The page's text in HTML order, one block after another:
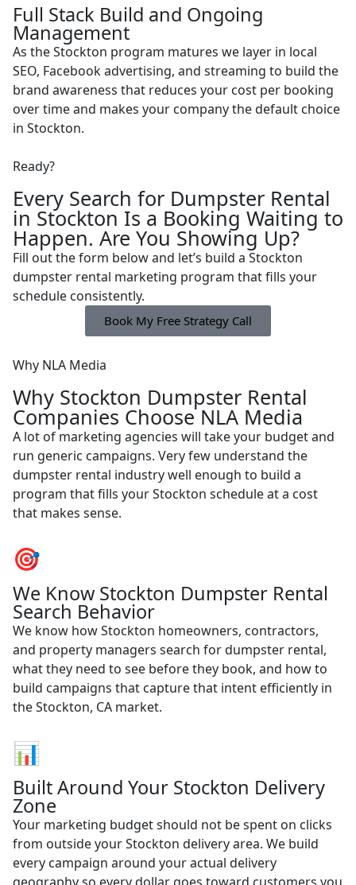
Full Stack Build and Ongoing
Management
As the Stockton program matures we layer in local
SEO, Facebook advertising, and streaming to build the
brand awareness that reduces your cost per booking
over time and makes your company the default choice
in Stockton.
Ready?
Every Search for Dumpster Rental
in Stockton Is a Booking Waiting to
Happen. Are You Showing Up?
Fill out the form below and let’s build a Stockton
dumpster rental marketing program that fills your
schedule consistently.
Book My Free Strategy Call
Why NLA Media
Why Stockton Dumpster Rental
Companies Choose NLA Media
A lot of marketing agencies will take your budget and
run generic campaigns. Very few understand the
dumpster rental industry well enough to build a
program that fills your Stockton schedule at a cost
that makes sense.
🎯
We Know Stockton Dumpster Rental
Search Behavior
We know how Stockton homeowners, contractors,
and property managers search for dumpster rental,
what they need to see before they book, and how to
build campaigns that capture that intent efficiently in
the Stockton, CA market.
📊
Built Around Your Stockton Delivery
Zone
Your marketing budget should not be spent on clicks
from outside your Stockton delivery area. We build
every campaign around your actual delivery